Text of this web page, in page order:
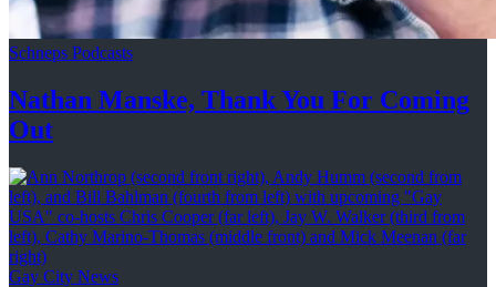
Schneps Podcasts
Nathan Manske, Thank You For Coming
Out
Gay City News